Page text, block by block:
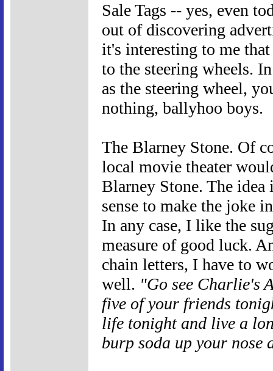
Sale Tags -- yes, even
out of discovering
it's interesting to me
to the steering wheels.
as the steering wheel,
nothing, ballyhoo boys.
The Blarney Stone. Of
local movie theater
Blarney Stone. The idea
sense to make the joke
In any case, I like the
measure of good luck.
chain letters, I have to
well. "Go see Charlie's
five of your friends
life tonight and live a
burp soda up your